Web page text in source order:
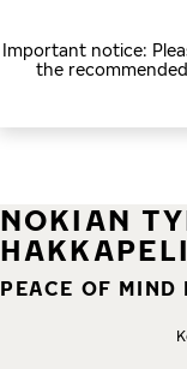
Important notice:
the
NOKIAN
PEACE OF MIND